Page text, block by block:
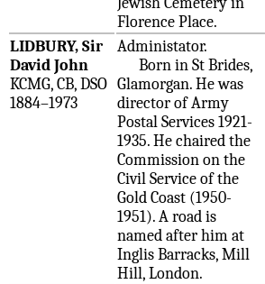
Florence Place.
LIDBURY, Sir
David John
KCMG, CB, DSO
1884–1973
Administator.
Born in St Brides,
Glamorgan. He was
director of Army
Postal Services 1921-
1935. He chaired the
Commission on the
Civil Service of the
Gold Coast (1950-
1951). A road is
named after him at
Inglis Barracks, Mill
Hill, London.